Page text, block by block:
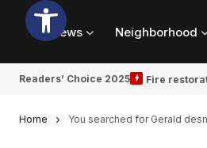
News Neighborhood
Readers’ Choice 2025 Fire
Home You searched for Gerald